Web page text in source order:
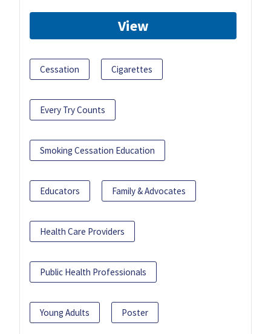
View
Cessation Cigarettes
Every Try Counts
Smoking Cessation Education
Educators Family & Advocates
Health Care Providers
Public Health Professionals
Young Adults Poster